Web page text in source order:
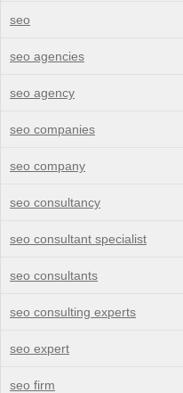
seo
seo agencies
seo agency
seo companies
seo company
seo consultancy
seo consultant specialist
seo consultants
seo consulting experts
seo expert
seo firm